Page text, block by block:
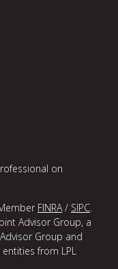
on
FINRA/ SIPC.
Advisor Group, a
Group and
from LPL